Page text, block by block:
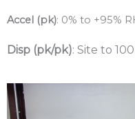
Accel (pk): 0% to +95%
Disp (pk/pk): Site to